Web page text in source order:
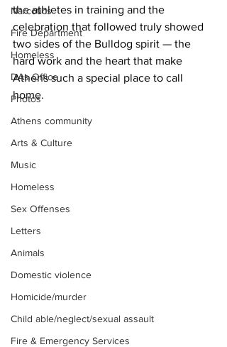
Narcotics
Fire Department
Homeless
DAs Office
Photos
Athens community
Arts & Culture
Music
Homeless
Sex Offenses
Letters
Animals
Domestic violence
Homicide/murder
Child able/neglect/sexual assault
Fire & Emergency Services
the athletes in training and the
celebration that followed truly showed
two sides of the Bulldog spirit — the
hard work and the heart that make
Athens such a special place to call
home.